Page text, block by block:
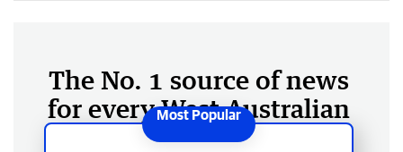
The No. 1 source of news
for every West Australian